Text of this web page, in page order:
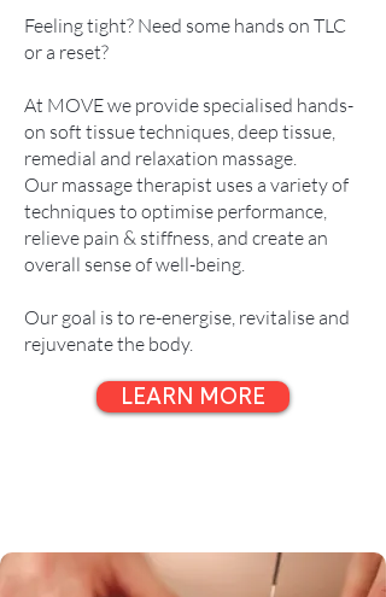
Feeling tight? Need some hands on TLC
or a reset?
At MOVE we provide specialised hands-
on soft tissue techniques, deep tissue,
remedial and relaxation massage.
Our massage therapist uses a variety of
techniques to optimise performance,
relieve pain & stiffness, and create an
overall sense of well-being.
Our goal is to re-energise, revitalise and
rejuvenate the body.
LEARN MORE